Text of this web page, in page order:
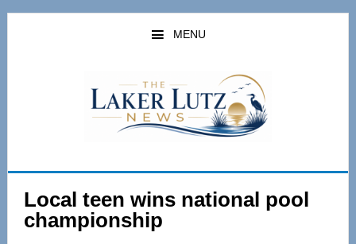
Skip
Skip
MENU
Local teen wins national pool
championship